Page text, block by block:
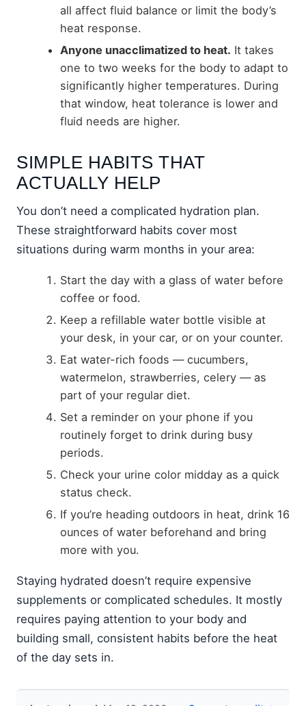
all affect fluid balance or limit the body’s
heat response.
Anyone unacclimatized to heat. It takes
one to two weeks for the body to adapt to
significantly higher temperatures. During
that window, heat tolerance is lower and
fluid needs are higher.
SIMPLE HABITS THAT
ACTUALLY HELP
You don’t need a complicated hydration plan.
These straightforward habits cover most
situations during warm months in your area:
Start the day with a glass of water before
coffee or food.
Keep a refillable water bottle visible at
your desk, in your car, or on your counter.
Eat water-rich foods — cucumbers,
watermelon, strawberries, celery — as
part of your regular diet.
Set a reminder on your phone if you
routinely forget to drink during busy
periods.
Check your urine color midday as a quick
status check.
If you’re heading outdoors in heat, drink 16
ounces of water beforehand and bring
more with you.
Staying hydrated doesn’t require expensive
supplements or complicated schedules. It mostly
requires paying attention to your body and
building small, consistent habits before the heat
of the day sets in.